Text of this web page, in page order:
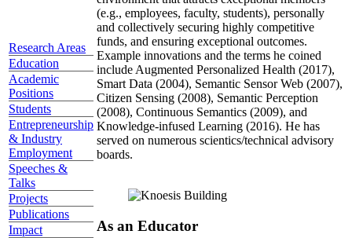
Research Areas
Education
Academic
Positions
Students
Entrepreneurship
& Industry
Employment
Speeches &
Talks
Projects
Publications
Impact
(e.g., employees, faculty, students), personally
and collectively securing highly competitive
funds, and ensuring exceptional outcomes.
Example innovations and the terms he coined
include Augmented Personalized Health (2017),
Smart Data (2004), Semantic Sensor Web (2007),
Citizen Sensing (2008), Semantic Perception
(2008), Continuous Semantics (2009), and
Knowledge-infused Learning (2016). He has
served on numerous scientics/technical advisory
boards.
As an Educator